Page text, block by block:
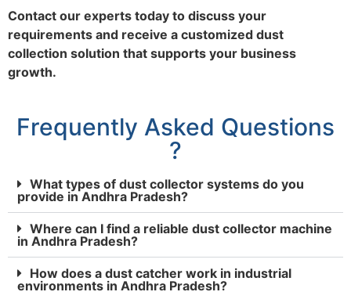
Contact our experts today to discuss your
requirements and receive a customized dust
collection solution that supports your business
growth.
Frequently Asked Questions
?
What types of dust collector systems do you
provide in Andhra Pradesh?
Where can I find a reliable dust collector machine
in Andhra Pradesh?
How does a dust catcher work in industrial
environments in Andhra Pradesh?